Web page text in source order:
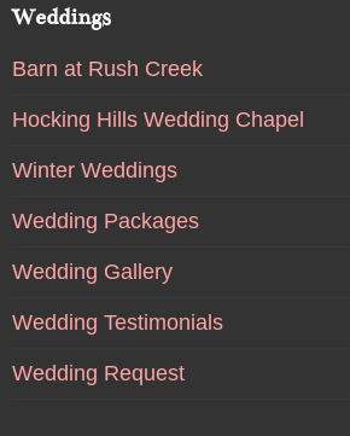
Weddings
Barn at Rush Creek
Hocking Hills Wedding Chapel
Winter Weddings
Wedding Packages
Wedding Gallery
Wedding Testimonials
Wedding Request